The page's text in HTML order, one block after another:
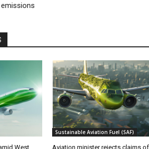
West
Sustainable Aviation Fuel (SAF)
Aviation minister rejects claims of